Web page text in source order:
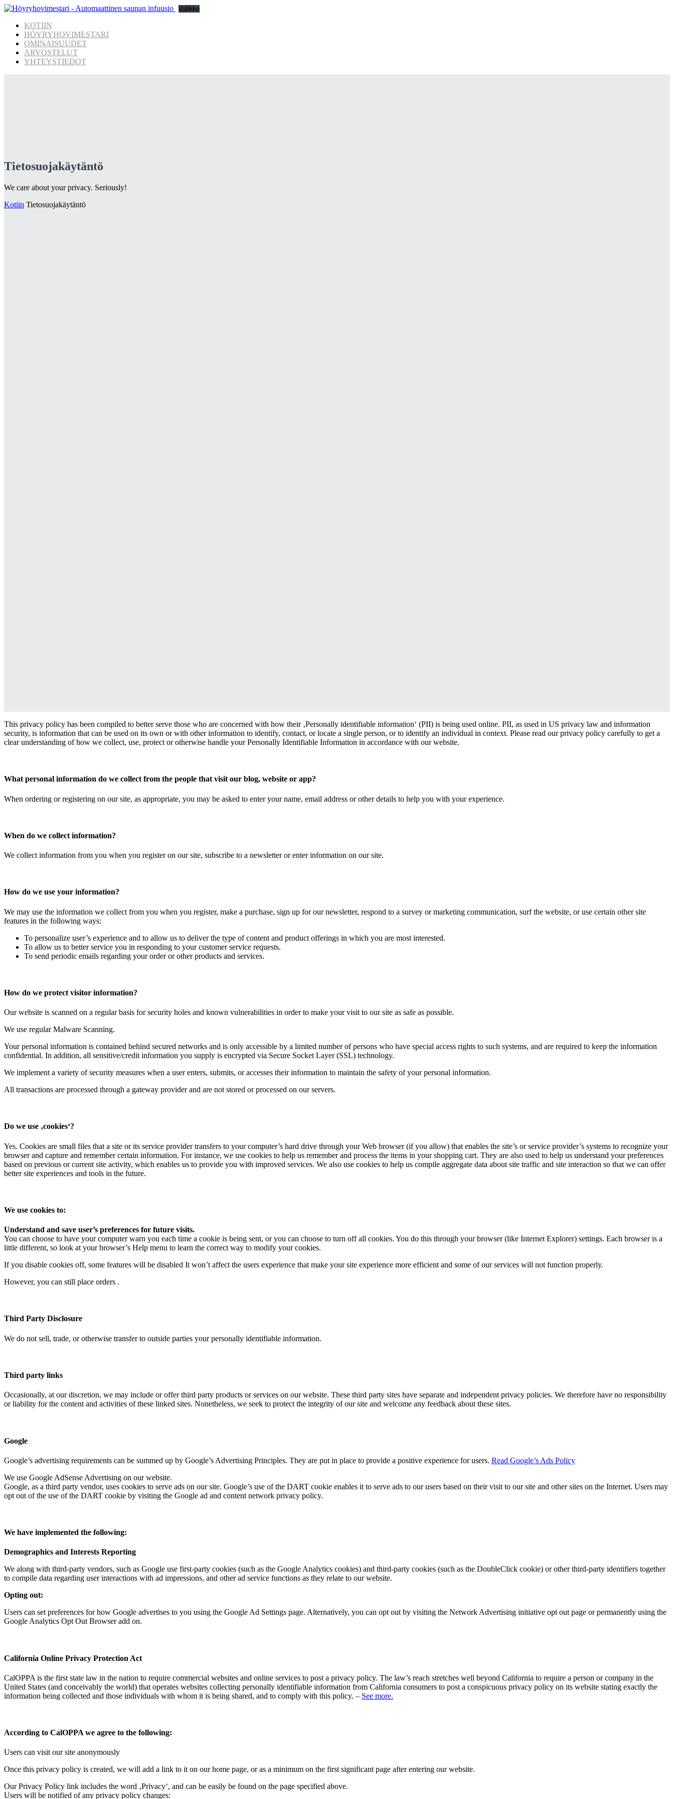
Valikko
KOTIIN
HÖYRYHOVIMESTARI
OMINAISUUDET
ARVOSTELUT
YHTEYSTIEDOT
Tietosuojakäytäntö
We care about your privacy. Seriously!
Kotiin Tietosuojakäytäntö
This privacy policy has been compiled to better serve those who are concerned with how their ‚Personally identifiable information‘ (PII) is being used online. PII, as used in US privacy law and information
security, is information that can be used on its own or with other information to identify, contact, or locate a single person, or to identify an individual in context. Please read our privacy policy carefully to get a
clear understanding of how we collect, use, protect or otherwise handle your Personally Identifiable Information in accordance with our website.
What personal information do we collect from the people that visit our blog, website or app?
When ordering or registering on our site, as appropriate, you may be asked to enter your name, email address or other details to help you with your experience.
When do we collect information?
We collect information from you when you register on our site, subscribe to a newsletter or enter information on our site.
How do we use your information?
We may use the information we collect from you when you register, make a purchase, sign up for our newsletter, respond to a survey or marketing communication, surf the website, or use certain other site
features in the following ways:
To personalize user’s experience and to allow us to deliver the type of content and product offerings in which you are most interested.
To allow us to better service you in responding to your customer service requests.
To send periodic emails regarding your order or other products and services.
How do we protect visitor information?
Our website is scanned on a regular basis for security holes and known vulnerabilities in order to make your visit to our site as safe as possible.
We use regular Malware Scanning.
Your personal information is contained behind secured networks and is only accessible by a limited number of persons who have special access rights to such systems, and are required to keep the information
confidential. In addition, all sensitive/credit information you supply is encrypted via Secure Socket Layer (SSL) technology.
We implement a variety of security measures when a user enters, submits, or accesses their information to maintain the safety of your personal information.
All transactions are processed through a gateway provider and are not stored or processed on our servers.
Do we use ‚cookies‘?
Yes. Cookies are small files that a site or its service provider transfers to your computer’s hard drive through your Web browser (if you allow) that enables the site’s or service provider’s systems to recognize your
browser and capture and remember certain information. For instance, we use cookies to help us remember and process the items in your shopping cart. They are also used to help us understand your preferences
based on previous or current site activity, which enables us to provide you with improved services. We also use cookies to help us compile aggregate data about site traffic and site interaction so that we can offer
better site experiences and tools in the future.
We use cookies to:
Understand and save user’s preferences for future visits.
You can choose to have your computer warn you each time a cookie is being sent, or you can choose to turn off all cookies. You do this through your browser (like Internet Explorer) settings. Each browser is a
little different, so look at your browser’s Help menu to learn the correct way to modify your cookies.
If you disable cookies off, some features will be disabled It won’t affect the users experience that make your site experience more efficient and some of our services will not function properly.
However, you can still place orders .
Third Party Disclosure
We do not sell, trade, or otherwise transfer to outside parties your personally identifiable information.
Third party links
Occasionally, at our discretion, we may include or offer third party products or services on our website. These third party sites have separate and independent privacy policies. We therefore have no responsibility
or liability for the content and activities of these linked sites. Nonetheless, we seek to protect the integrity of our site and welcome any feedback about these sites.
Google
Google’s advertising requirements can be summed up by Google’s Advertising Principles. They are put in place to provide a positive experience for users. Read Google’s Ads Policy
We use Google AdSense Advertising on our website.
Google, as a third party vendor, uses cookies to serve ads on our site. Google’s use of the DART cookie enables it to serve ads to our users based on their visit to our site and other sites on the Internet. Users may
opt out of the use of the DART cookie by visiting the Google ad and content network privacy policy.
We have implemented the following:
Demographics and Interests Reporting
We along with third-party vendors, such as Google use first-party cookies (such as the Google Analytics cookies) and third-party cookies (such as the DoubleClick cookie) or other third-party identifiers together
to compile data regarding user interactions with ad impressions, and other ad service functions as they relate to our website.
Opting out:
Users can set preferences for how Google advertises to you using the Google Ad Settings page. Alternatively, you can opt out by visiting the Network Advertising initiative opt out page or permanently using the
Google Analytics Opt Out Browser add on.
California Online Privacy Protection Act
CalOPPA is the first state law in the nation to require commercial websites and online services to post a privacy policy. The law’s reach stretches well beyond California to require a person or company in the
United States (and conceivably the world) that operates websites collecting personally identifiable information from California consumers to post a conspicuous privacy policy on its website stating exactly the
information being collected and those individuals with whom it is being shared, and to comply with this policy. – See more.
According to CalOPPA we agree to the following:
Users can visit our site anonymously
Once this privacy policy is created, we will add a link to it on our home page, or as a minimum on the first significant page after entering our website.
Our Privacy Policy link includes the word ‚Privacy‘, and can be easily be found on the page specified above.
Users will be notified of any privacy policy changes: